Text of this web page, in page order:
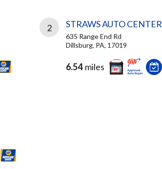
2 STRAWS AUTO CENTER
635 Range End Rd
Dillsburg, PA, 17019
6.54 miles